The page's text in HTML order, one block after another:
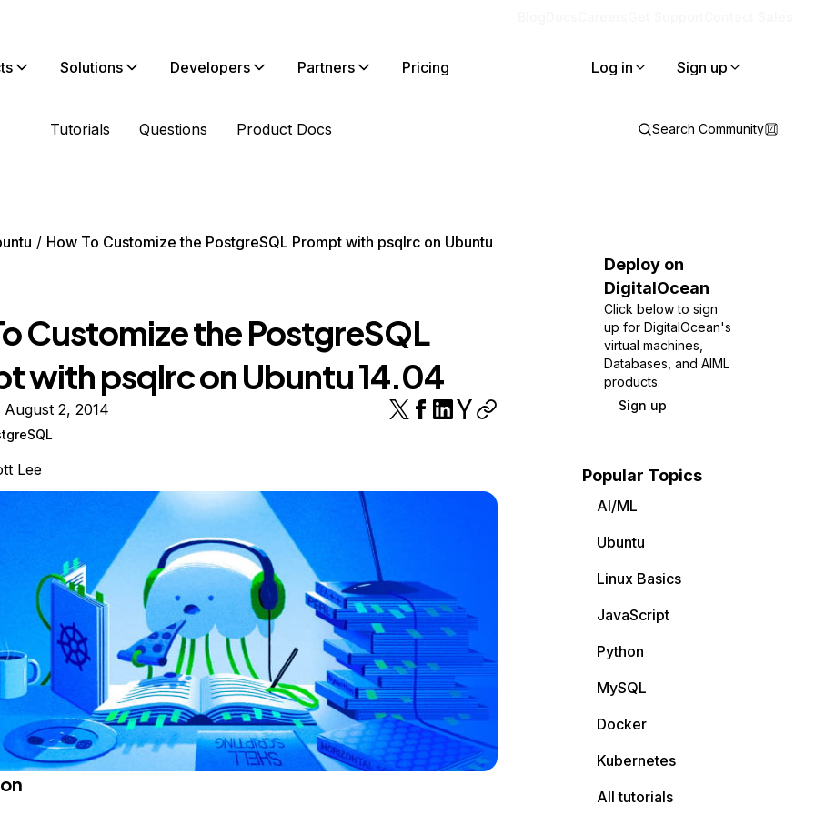
Solutions Developers Partners Pricing Log in Sign up
Tutorials Questions Product Docs Search Community
How To Customize the PostgreSQL Prompt with psqlrc on Ubuntu
Customize the PostgreSQL
with psqlrc on Ubuntu 14.04
2, 2014
Lee
Deploy on
DigitalOcean
Click below to sign
up for DigitalOcean's
virtual machines,
Databases, and AIML
products.
Sign up
Popular Topics
AI/ML
Ubuntu
Linux Basics
JavaScript
Python
MySQL
Docker
Kubernetes
All tutorials